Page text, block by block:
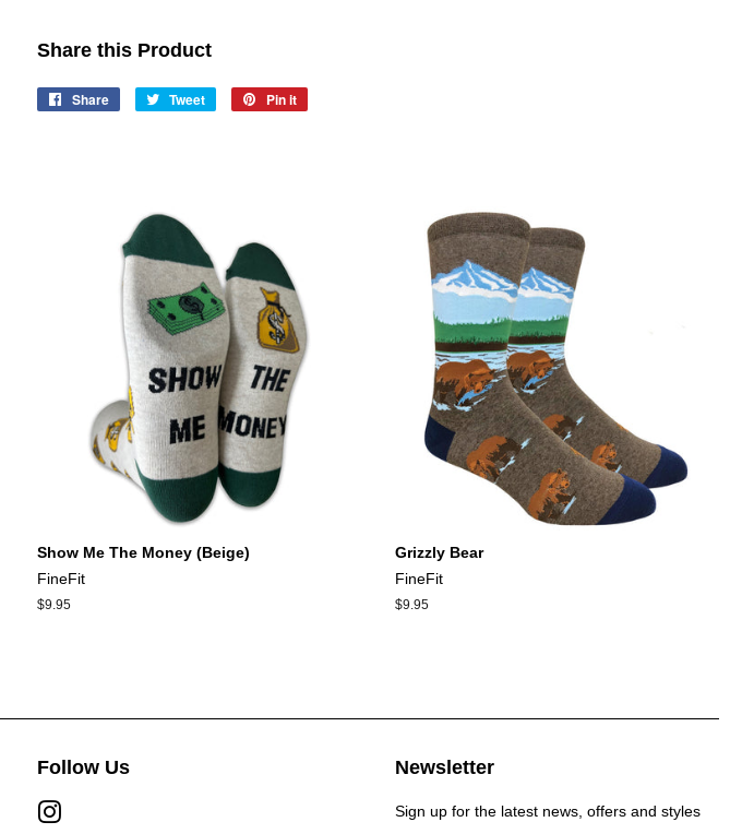
Share this Product
Share
Share
Tweet
Tweet
Pin it
Show Me The Money (Beige)
FineFit
Regular
$9.95
Grizzly Bear
FineFit
Regular
$9.95
Follow Us Newsletter
Sign up for the latest news, offers and styles